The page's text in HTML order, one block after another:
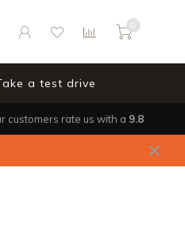
0
a test drive
customers rate us with a 9.8